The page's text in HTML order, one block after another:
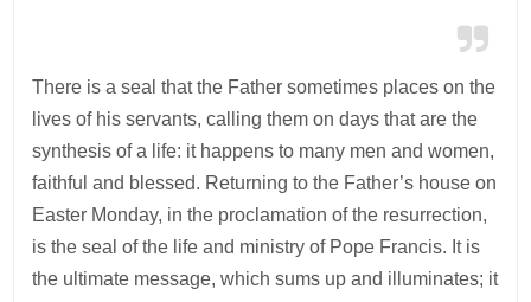
There is a seal that the Father sometimes places on the
lives of his servants, calling them on days that are the
synthesis of a life: it happens to many men and women,
faithful and blessed. Returning to the Father’s house on
Easter Monday, in the proclamation of the resurrection,
is the seal of the life and ministry of Pope Francis. It is
the ultimate message, which sums up and illuminates; it